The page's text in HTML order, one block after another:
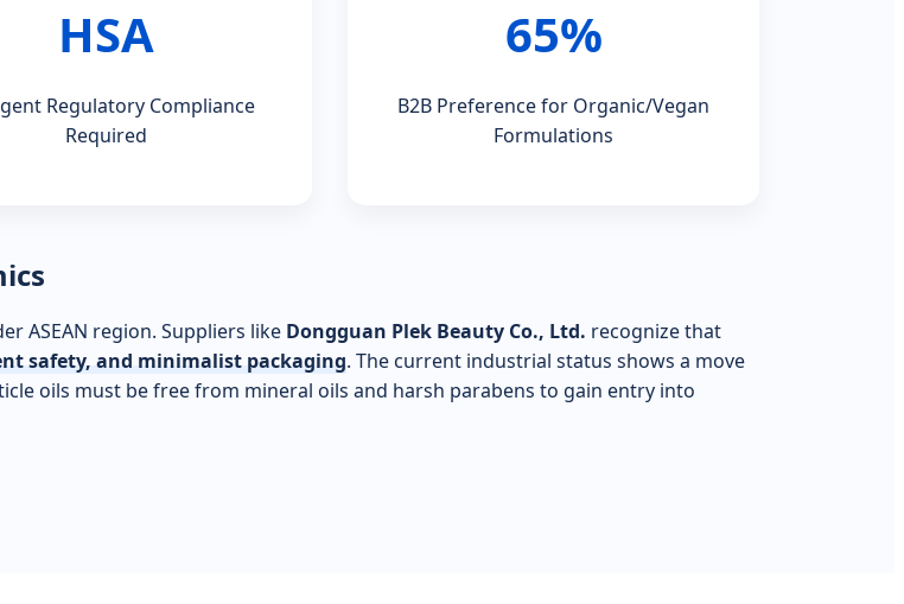
HSA
Regulatory Compliance
Required
65%
B2B Preference for Organic/Vegan
Formulations
ASEAN region. Suppliers like Dongguan Plek Beauty Co., Ltd. recognize that
safety, and minimalist packaging. The current industrial status shows a move
oils must be free from mineral oils and harsh parabens to gain entry into